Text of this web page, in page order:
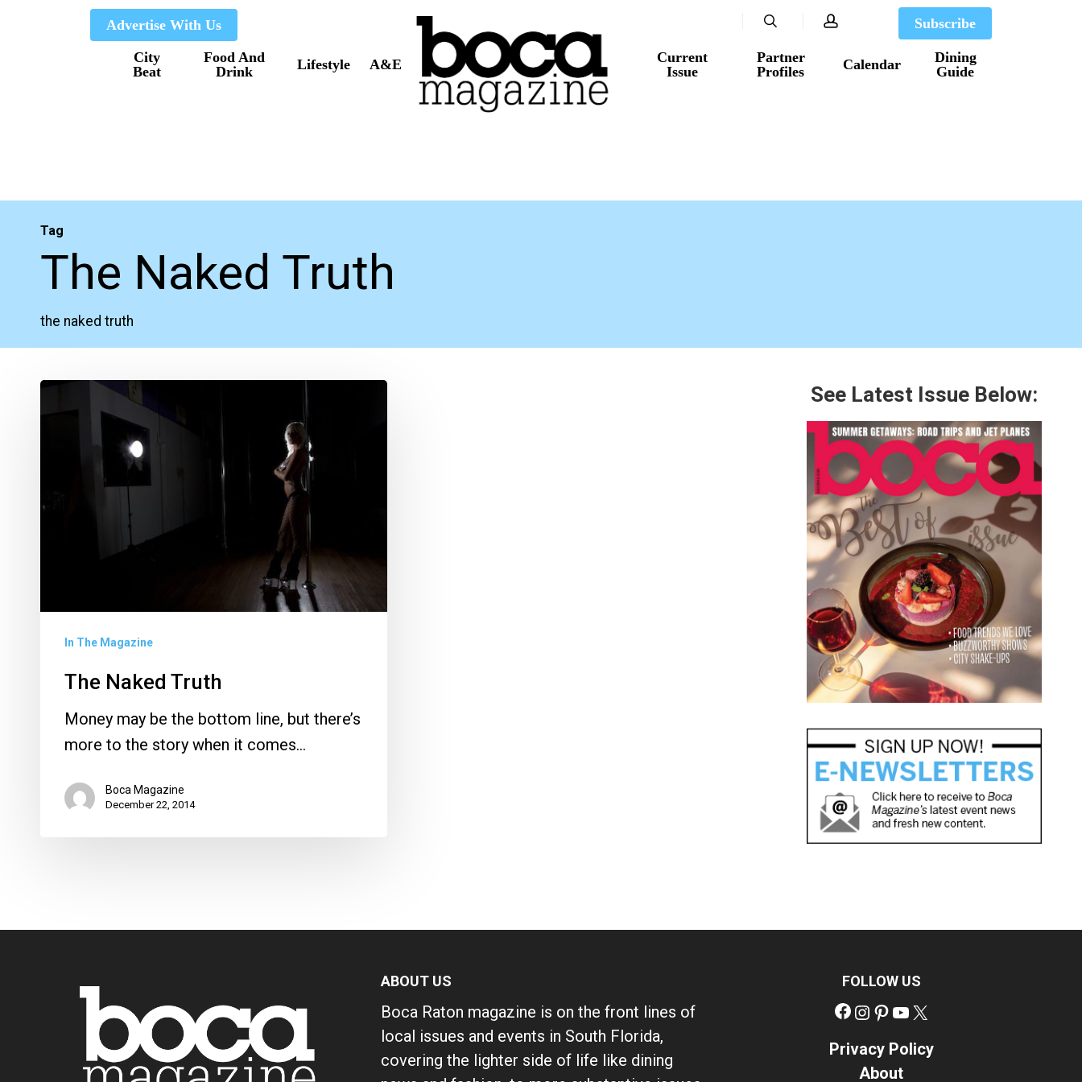
Advertise With Us
City
Beat
Food And
Drink
Lifestyle A&E
Current
Issue
Partner
Profiles
Calendar
Dining
Guide
Subscribe
search account
Tag
The Naked Truth
the naked truth
Naked
In The Magazine
The Naked Truth
Money may be the bottom line, but there’s
more to the story when it comes…
Boca Magazine
December 22, 2014
See Latest Issue Below:
ABOUT US
Boca Raton magazine is on the front lines of
local issues and events in South Florida,
covering the lighter side of life like dining
FOLLOW US
Facebook
Instagram
Pinterest
YouTube
Privacy Policy
About